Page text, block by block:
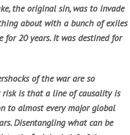
the original sin, was to invade
about with a bunch of exiles
20 years. It was destined for
of the war are so
is that a line of causality is
to almost every major global
Disentangling what can be